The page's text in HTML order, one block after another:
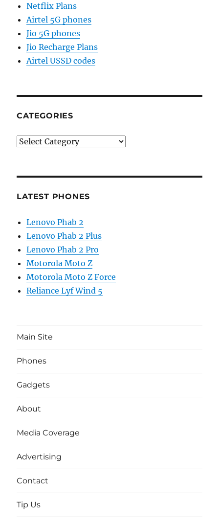
Netflix Plans
Airtel 5G phones
Jio 5G phones
Jio Recharge Plans
Airtel USSD codes
CATEGORIES
Categories
LATEST PHONES
Lenovo Phab 2
Lenovo Phab 2 Plus
Lenovo Phab 2 Pro
Motorola Moto Z
Motorola Moto Z Force
Reliance Lyf Wind 5
Main Site
Phones
Gadgets
About
Media Coverage
Advertising
Contact
Tip Us